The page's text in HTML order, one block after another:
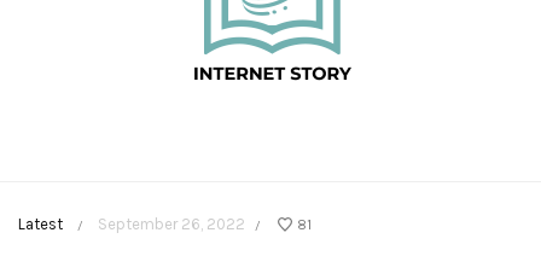
Latest / September 26, 2022 / 81